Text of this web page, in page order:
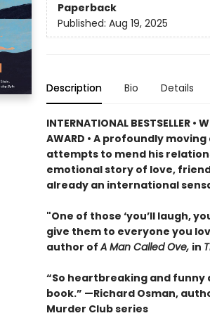
Paperback
Published: Aug 19, 2025
Description Bio Details
INTERNATIONAL BESTSELLER •
AWARD • A profoundly
attempts to mend his
emotional story of love,
already an international
"One of those ‘you’ll laugh,
give them to everyone you
author ofA Man Called Ove, in
“So heartbreaking and funny
book.” —Richard Osman,
Murder Club series